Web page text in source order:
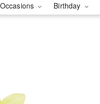
Occasions Birthday